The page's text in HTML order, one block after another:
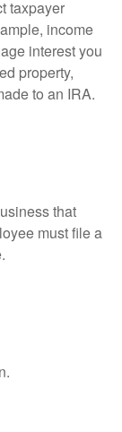
taxpayer
income
interest you
property,
to an IRA.
that
must file a